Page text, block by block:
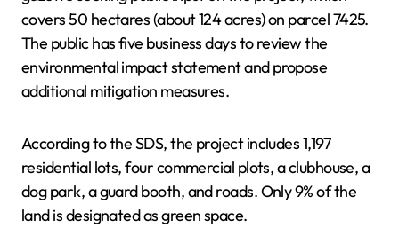
covers 50 hectares (about 124 acres) on parcel 7425.
The public has five business days to review the
environmental impact statement and propose
additional mitigation measures.
According to the SDS, the project includes 1,197
residential lots, four commercial plots, a clubhouse, a
dog park, a guard booth, and roads. Only 9% of the
land is designated as green space.